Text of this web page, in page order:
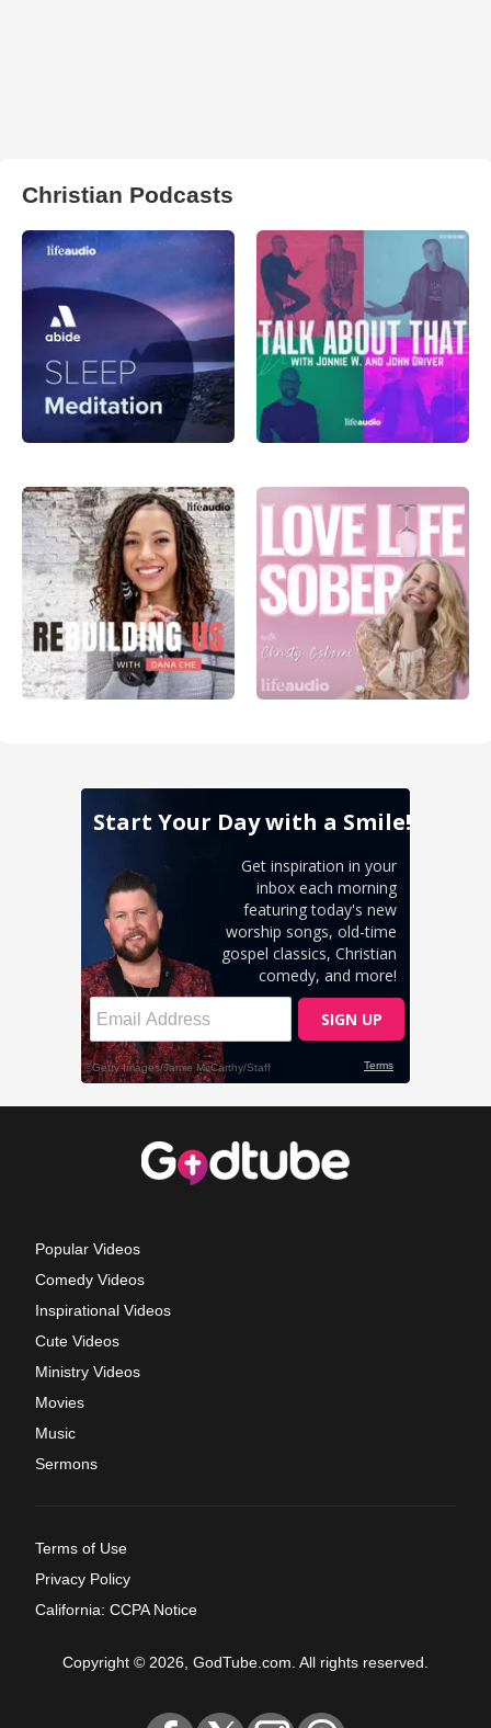
Christian Podcasts
Popular Videos
Comedy Videos
Inspirational Videos
Cute Videos
Ministry Videos
Movies
Music
Sermons
Terms of Use
Privacy Policy
California: CCPA Notice
Copyright © 2026, GodTube.com. All rights reserved.